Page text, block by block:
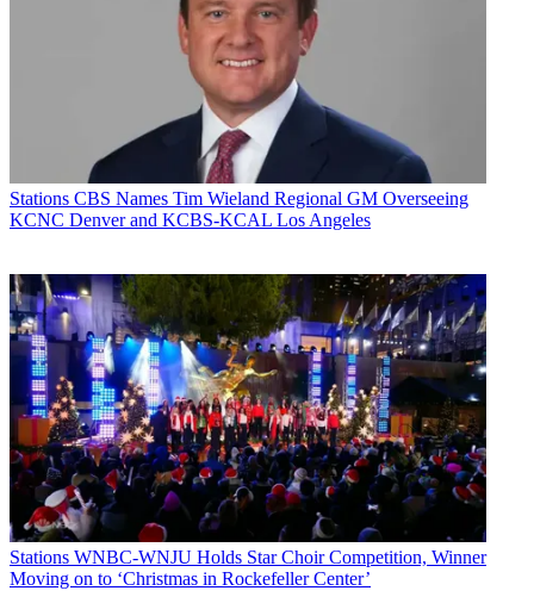
Stations CBS Names Tim Wieland Regional GM Overseeing
KCNC Denver and KCBS-KCAL Los Angeles
Stations WNBC-WNJU Holds Star Choir Competition, Winner
Moving on to ‘Christmas in Rockefeller Center’